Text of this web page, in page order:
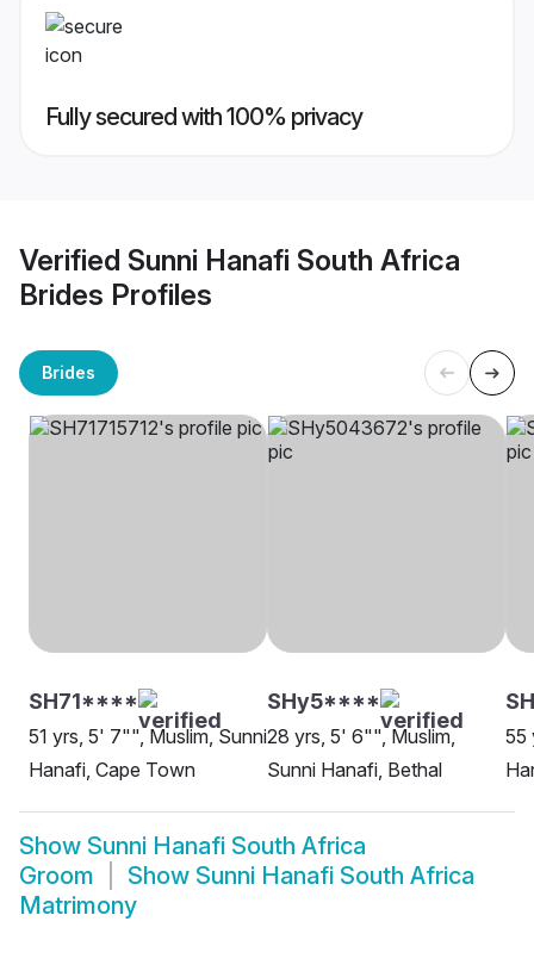
Fully secured with 100% privacy
Verified Sunni Hanafi South Africa
Brides Profiles
Brides
SH71****
51 yrs, 5' 7"", Muslim, Sunni
Hanafi, Cape Town
SHy5****
28 yrs, 5' 6"", Muslim,
Sunni Hanafi, Bethal
55
Show Sunni Hanafi South Africa
Groom
Show Sunni Hanafi South Africa
Matrimony